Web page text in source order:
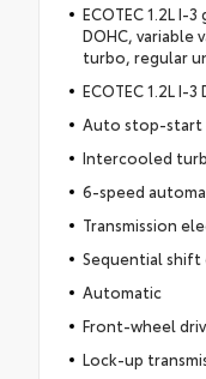
ECOTEC 1.2L I-
DOHC,
turbo, regular
ECOTEC 1.2L I-3
Auto stop-start
Intercooled
6-speed
Transmission
Sequential
Automatic
Front-wheel
Lock-up